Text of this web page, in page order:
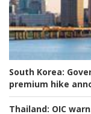
South Korea:
premium hike
Thailand: OIC